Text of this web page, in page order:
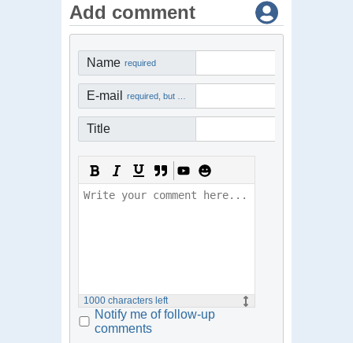
Add comment
Name required
E-mail
Title
1000 characters left
Notify me of follow-up
comments